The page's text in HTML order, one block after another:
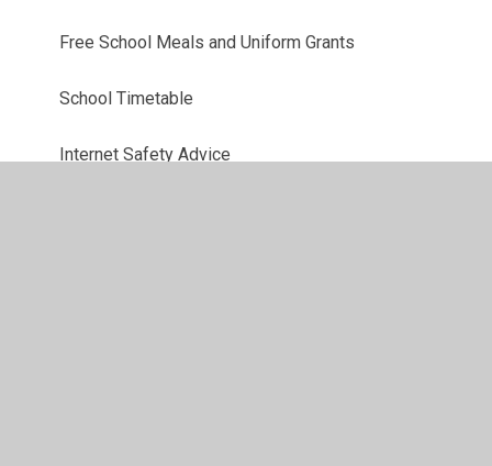
Free School Meals and Uniform Grants
School Timetable
Internet Safety Advice